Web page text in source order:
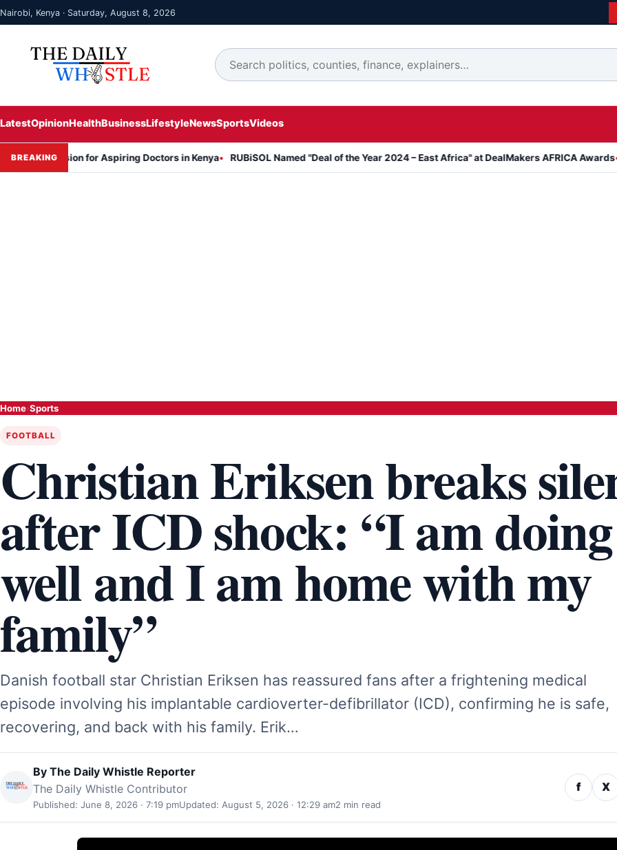
Nairobi, Kenya · Saturday, August 8, 2026
LatestOpinionHealthBusinessLifestyleNewsSportsVideos
BREAKINGfor Aspiring Doctors in Kenya RUBiSOL Named "Deal of the Year 2024 – East Africa" at DealMakers AFRICA Awards Kanyari
Home›Sports
FOOTBALL
Christian Eriksen breaks
after ICD shock: “I am doing
well and I am home with my
family”
Danish football star Christian Eriksen has reassured fans after a frightening medical
episode involving his implantable cardioverter-defibrillator (ICD), confirming he is safe,
recovering, and back with his family. Erik…
By The Daily Whistle Reporter
The Daily Whistle Contributor
Published: June 8, 2026 · 7:19 pmUpdated: August 5, 2026 · 12:29 am2 min read
f X